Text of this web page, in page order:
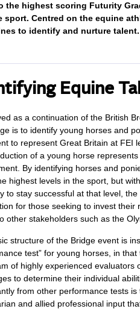
the highest scoring Futurity
sport. Centred on the equine
to identify and nurture talent.
Equine
as a continuation of the British
is to identify young horses and
to represent Great Britain at FEI
of a young horse
By identifying horses and
highest levels in the sport, but
to stay successful at that level,
for those seeking to invest their
other stakeholders such as the
structure of the Bridge event is
test” for young horses, in
of highly experienced evaluators
to determine their individual
from other performance tests
and allied professional input